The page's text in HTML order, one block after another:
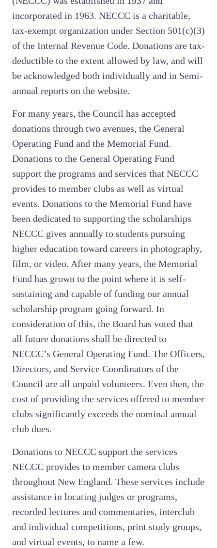
incorporated in 1963. NECCC is a charitable,
tax-exempt organization under Section 501(c)(3)
of the Internal Revenue Code. Donations are tax-
deductible to the extent allowed by law, and will
be acknowledged both individually and in Semi-
annual reports on the website.
For many years, the Council has accepted
donations through two avenues, the General
Operating Fund and the Memorial Fund.
Donations to the General Operating Fund
support the programs and services that NECCC
provides to member clubs as well as virtual
events. Donations to the Memorial Fund have
been dedicated to supporting the scholarships
NECCC gives annually to students pursuing
higher education toward careers in photography,
film, or video. After many years, the Memorial
Fund has grown to the point where it is self-
sustaining and capable of funding our annual
scholarship program going forward. In
consideration of this, the Board has voted that
all future donations shall be directed to
NECCC’s General Operating Fund. The Officers,
Directors, and Service Coordinators of the
Council are all unpaid volunteers. Even then, the
cost of providing the services offered to member
clubs significantly exceeds the nominal annual
club dues.
Donations to NECCC support the services
NECCC provides to member camera clubs
throughout New England. These services include
assistance in locating judges or programs,
recorded lectures and commentaries, interclub
and individual competitions, print study groups,
and virtual events, to name a few.